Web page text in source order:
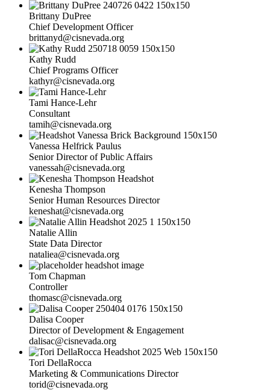
Brittany DuPree
Chief Development Officer
brittanyd@cisnevada.org
Kathy Rudd
Chief Programs Officer
kathyr@cisnevada.org
Tami Hance-Lehr
Consultant
tamih@cisnevada.org
Vanessa Helfrick Paulus
Senior Director of Public Affairs
vanessah@cisnevada.org
Kenesha Thompson
Senior Human Resources Director
keneshat@cisnevada.org
Natalie Allin
State Data Director
nataliea@cisnevada.org
Tom Chapman
Controller
thomasc@cisnevada.org
Dalisa Cooper
Director of Development & Engagement
dalisac@cisnevada.org
Tori DellaRocca
Marketing & Communications Director
torid@cisnevada.org